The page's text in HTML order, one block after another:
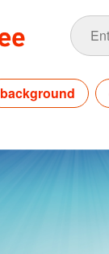
background